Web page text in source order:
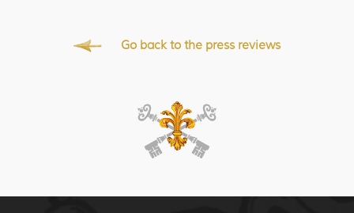
Go back to the press reviews